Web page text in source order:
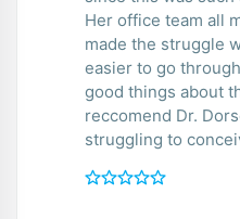
Her office team all
made the struggle
easier to go
good things about
reccomend Dr.
struggling to